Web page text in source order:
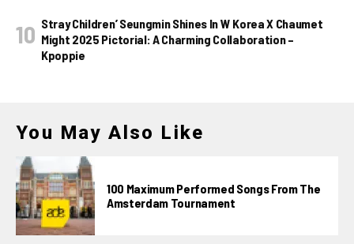
Stray Children’ Seungmin Shines In W Korea X Chaumet
Might 2025 Pictorial: A Charming Collaboration –
Kpoppie
You May Also Like
100 Maximum Performed Songs From The
Amsterdam Tournament